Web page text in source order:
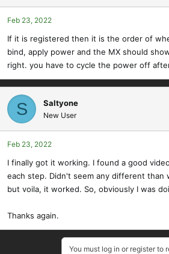
Feb 23, 2022
If it is registered then it is the order of
bind, apply power and the MX should
right. you have to cycle the power off
S Saltyone
New User
Feb 23, 2022
I finally got it working. I found a good
each step. Didn't seem any different than
but voila, it worked. So, obviously I was
Thanks again.
You must log in or register to